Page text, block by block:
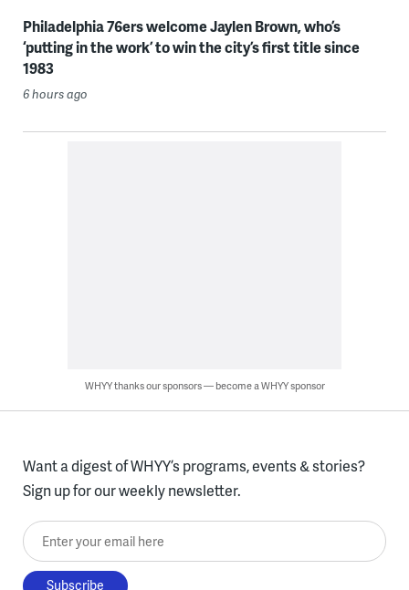
Philadelphia 76ers welcome Jaylen Brown, who’s
‘putting in the work’ to win the city’s first title since
1983
6 hours ago
WHYY thanks our sponsors — become a WHYY sponsor
Want a digest of WHYY’s programs, events & stories?
Sign up for our weekly newsletter.
Enter your email here